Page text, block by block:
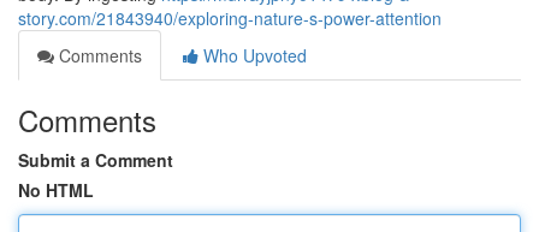
story.com/21843940/exploring-nature-s-power-attention
Comments
Who Upvoted
Comments
Submit a Comment
No HTML